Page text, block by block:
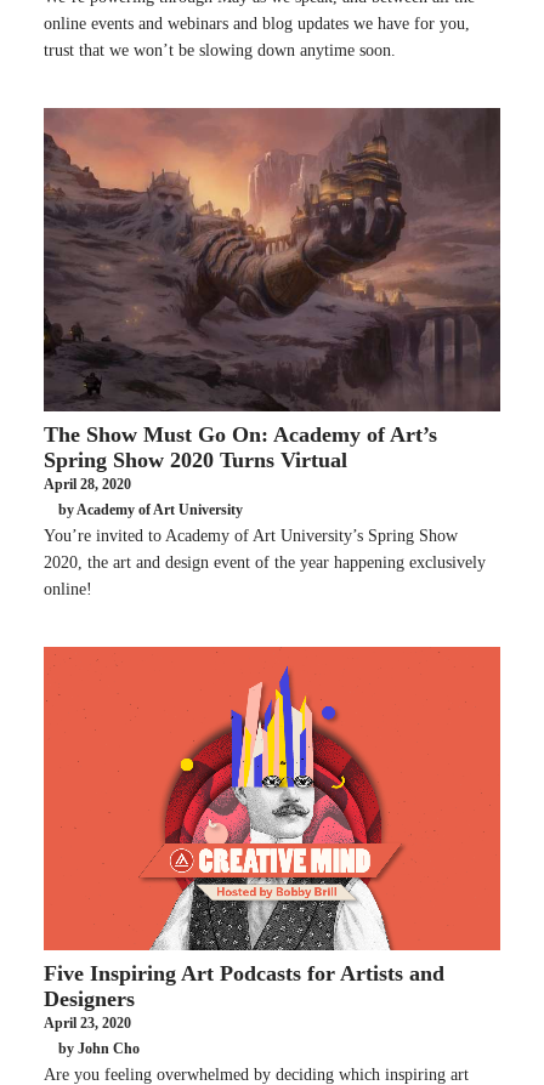
online events and webinars and blog updates we have for you,
trust that we won’t be slowing down anytime soon.
The Show Must Go On: Academy of Art’s
Spring Show 2020 Turns Virtual
April 28, 2020
by Academy of Art University
You’re invited to Academy of Art University’s Spring Show
2020, the art and design event of the year happening exclusively
online!
Five Inspiring Art Podcasts for Artists and
Designers
April 23, 2020
by John Cho
Are you feeling overwhelmed by deciding which inspiring art